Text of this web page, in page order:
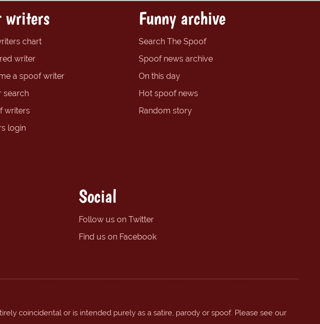
writers
chart
writer
a spoof writer
search
writers
login
Funny archive
Search The Spoof
Spoof news archive
On this day
Hot spoof news
Random story
Social
Follow us on Twitter
Find us on Facebook
coincidental or is intended purely as a satire, parody or spoof. Please see our